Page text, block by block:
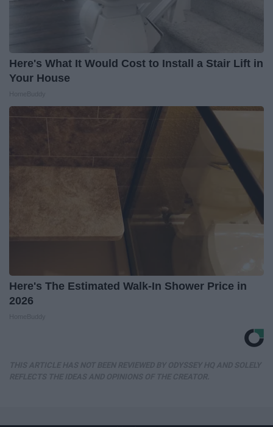
Here's What It Would Cost to Install a Stair Lift in
Your House
Here's The Estimated Walk-In Shower Price in
2026